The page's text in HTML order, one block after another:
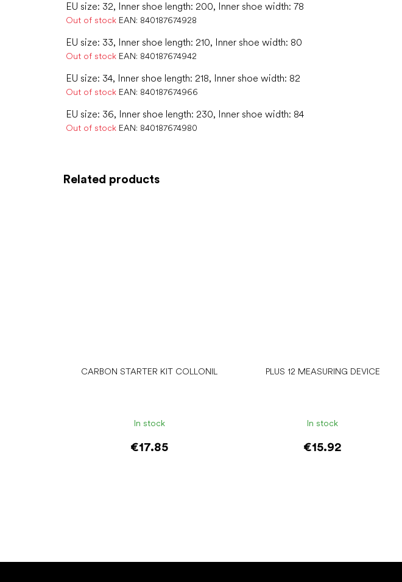
Related products
CARBON STARTER KIT COLLONIL
In stock
€17.85
PLUS 12 MEASURING DEVICE
In stock
€15.92
EU size: 32, Inner shoe length: 200, Inner shoe width: 78
Out of stock EAN: 840187674928
EU size: 33, Inner shoe length: 210, Inner shoe width: 80
Out of stock EAN: 840187674942
EU size: 34, Inner shoe length: 218, Inner shoe width: 82
Out of stock EAN: 840187674966
EU size: 36, Inner shoe length: 230, Inner shoe width: 84
Out of stock EAN: 840187674980